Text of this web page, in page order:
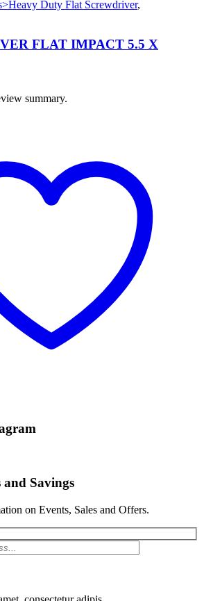
Duty Flat Screwdriver,
FLAT IMPACT 5.5 X
summary.
and Savings
on Events, Sales and Offers.